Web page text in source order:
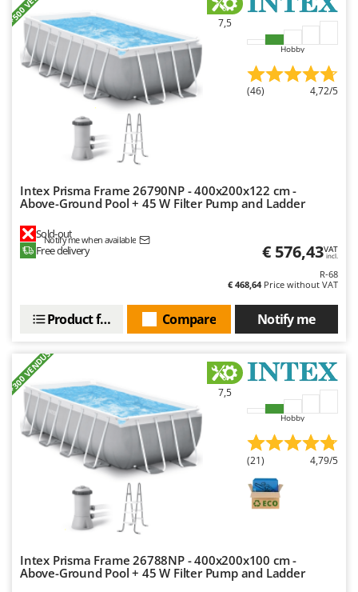
Mastercook
McCulloch
MCH
Michelin
Minox
More than chef
MOSA
MOVA
Nilfisk
Ninja
Novatec
Novital
NuAir
NuovaFac
Officine Savioli
Oliviero
Olix
7,5
Hobby
(46) 4,72/5
Intex Prisma Frame 26790NP - 400x200x122 cm -
Above-Ground Pool + 45 W Filter Pump and Ladder
Sold-out
Notify me when available
Free delivery € 576,43VAT
incl.
R-68
€ 468,64Price without VAT
Notify me
Compare
Product features
+300 VENDUS 7,5
Hobby
(21) 4,79/5
Intex Prisma Frame 26788NP - 400x200x100 cm -
Above-Ground Pool + 45 W Filter Pump and Ladder